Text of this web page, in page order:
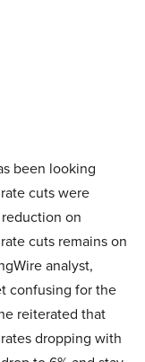
been looking
cuts were
on
cuts remains on
analyst,
confusing for the
reiterated that
dropping with